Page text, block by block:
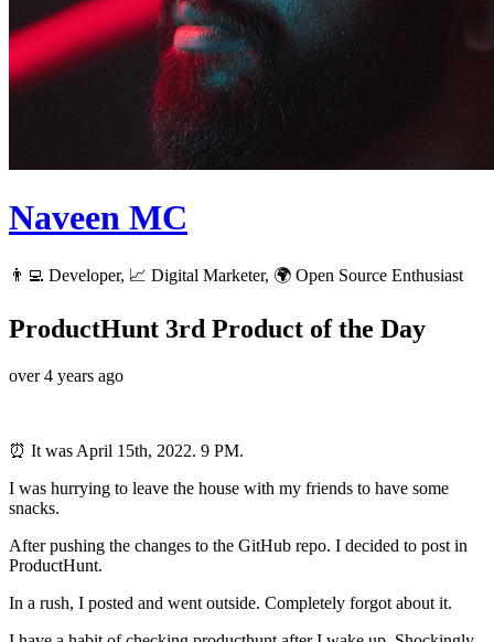
Naveen MC
👨‍💻 Developer, 📈 Digital Marketer, 🌍 Open Source Enthusiast
ProductHunt 3rd Product of the Day
over 4 years ago
⏰ It was April 15th, 2022. 9 PM.
I was hurrying to leave the house with my friends to have some
snacks.
After pushing the changes to the GitHub repo. I decided to post in
ProductHunt.
In a rush, I posted and went outside. Completely forgot about it.